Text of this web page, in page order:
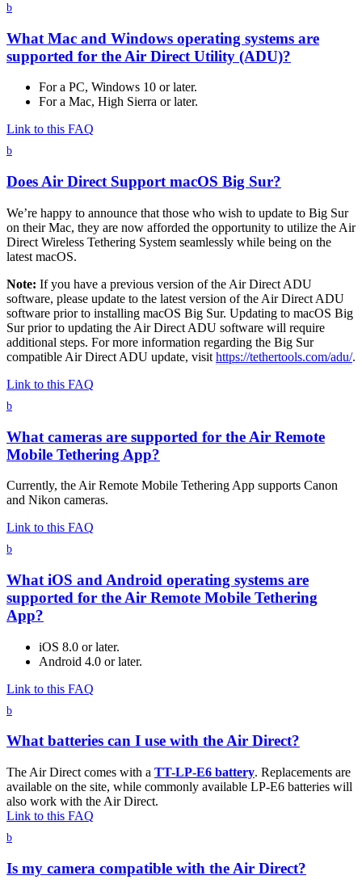
b
What Mac and Windows operating systems are
supported for the Air Direct Utility (ADU)?
For a PC, Windows 10 or later.
For a Mac, High Sierra or later.
Link to this FAQ
b
Does Air Direct Support macOS Big Sur?
We’re happy to announce that those who wish to update to Big Sur
on their Mac, they are now afforded the opportunity to utilize the Air
Direct Wireless Tethering System seamlessly while being on the
latest macOS.
Note: If you have a previous version of the Air Direct ADU
software, please update to the latest version of the Air Direct ADU
software prior to installing macOS Big Sur. Updating to macOS Big
Sur prior to updating the Air Direct ADU software will require
additional steps. For more information regarding the Big Sur
compatible Air Direct ADU update, visit https://tethertools.com/adu/.
Link to this FAQ
b
What cameras are supported for the Air Remote
Mobile Tethering App?
Currently, the Air Remote Mobile Tethering App supports Canon
and Nikon cameras.
Link to this FAQ
b
What iOS and Android operating systems are
supported for the Air Remote Mobile Tethering
App?
iOS 8.0 or later.
Android 4.0 or later.
Link to this FAQ
b
What batteries can I use with the Air Direct?
The Air Direct comes with a TT-LP-E6 battery. Replacements are
available on the site, while commonly available LP-E6 batteries will
also work with the Air Direct.
Link to this FAQ
b
Is my camera compatible with the Air Direct?